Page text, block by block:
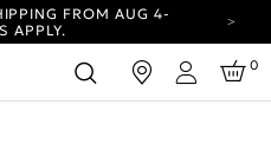
FROM AUG 4-
APPLY.
HAS A NEW LOOK.
UPDATES.
Login
0